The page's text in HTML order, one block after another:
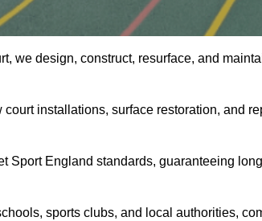
we design, construct, resurface, and
installations, surface restoration, and
Sport England standards, guaranteeing
sports clubs, and local authorities,